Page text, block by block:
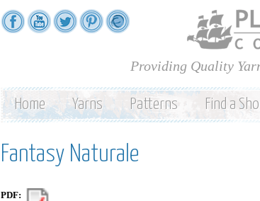
Providing Quality
Home Yarns Patterns Find a
Fantasy Naturale
PDF: